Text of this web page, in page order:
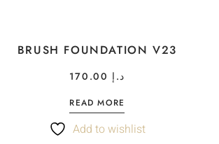
BRUSH FOUNDATION V23
د.إ
READ MORE
Add to wishlist